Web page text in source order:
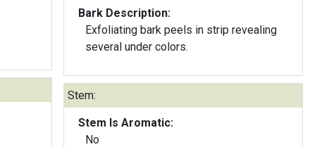
Bark Description:
Exfoliating bark peels in strip revealing
several under colors.
Stem:
Stem Is Aromatic:
No